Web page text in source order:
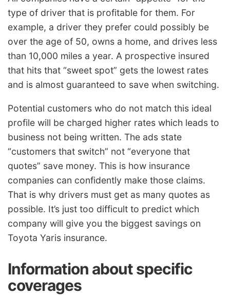
type of driver that is profitable for them. For
example, a driver they prefer could possibly be
over the age of 50, owns a home, and drives less
than 10,000 miles a year. A prospective insured
that hits that “sweet spot” gets the lowest rates
and is almost guaranteed to save when switching.
Potential customers who do not match this ideal
profile will be charged higher rates which leads to
business not being written. The ads state
“customers that switch” not “everyone that
quotes” save money. This is how insurance
companies can confidently make those claims.
That is why drivers must get as many quotes as
possible. It’s just too difficult to predict which
company will give you the biggest savings on
Toyota Yaris insurance.
Information about specific
coverages